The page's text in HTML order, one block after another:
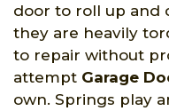
door to roll up and
they are heavily
to repair without
attempt Garage
own. Springs play